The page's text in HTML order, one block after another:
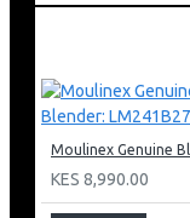
KES 8,990.00